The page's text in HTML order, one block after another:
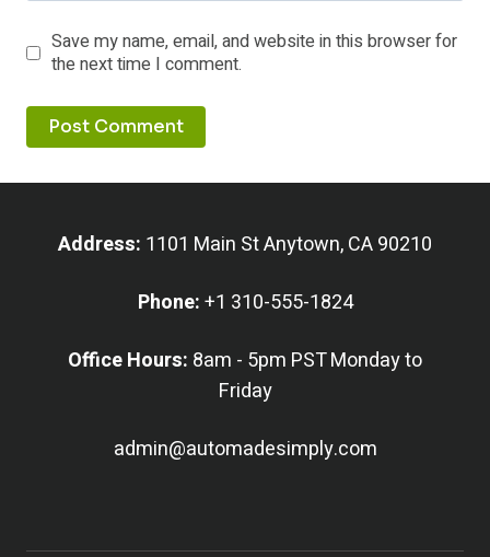
Save my name, email, and website in this browser for
the next time I comment.
Address: 1101 Main St Anytown, CA 90210
Phone:+1 310-555-1824
Office Hours: 8am - 5pm PST Monday to
Friday
admin@automadesimply.com